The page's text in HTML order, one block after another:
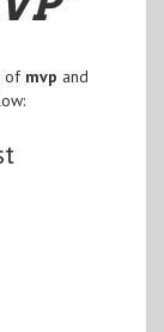
of mvp and